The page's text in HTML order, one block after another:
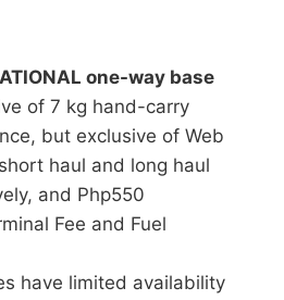
one-way base
of 7 kg hand-carry
but exclusive of Web
haul and long haul
and Php550
Fee and Fuel
have limited availability